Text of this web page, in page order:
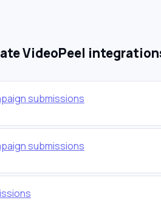
VideoPeel
submissions
submissions